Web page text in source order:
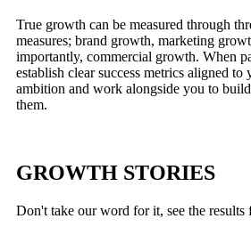
True growth can be measured through
measures; brand growth, marketing
importantly, commercial growth. When
establish clear success metrics aligned to
ambition and work alongside you to
them.
GROWTH STORIES
Don't take our word for it, see the results